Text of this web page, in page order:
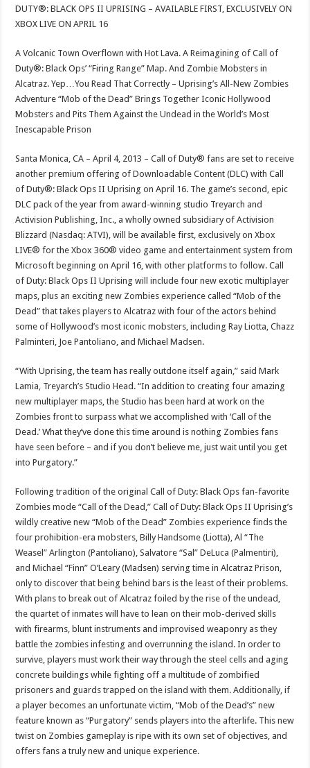
DUTY®: BLACK OPS II UPRISING – AVAILABLE FIRST, EXCLUSIVELY ON
XBOX LIVE ON APRIL 16
A Volcanic Town Overflown with Hot Lava. A Reimagining of Call of
Duty®: Black Ops’ “Firing Range” Map. And Zombie Mobsters in
Alcatraz. Yep…You Read That Correctly – Uprising’s All-New Zombies
Adventure “Mob of the Dead” Brings Together Iconic Hollywood
Mobsters and Pits Them Against the Undead in the World’s Most
Inescapable Prison
Santa Monica, CA – April 4, 2013 – Call of Duty® fans are set to receive
another premium offering of Downloadable Content (DLC) with Call
of Duty®: Black Ops II Uprising on April 16. The game’s second, epic
DLC pack of the year from award-winning studio Treyarch and
Activision Publishing, Inc., a wholly owned subsidiary of Activision
Blizzard (Nasdaq: ATVI), will be available first, exclusively on Xbox
LIVE® for the Xbox 360® video game and entertainment system from
Microsoft beginning on April 16, with other platforms to follow. Call
of Duty: Black Ops II Uprising will include four new exotic multiplayer
maps, plus an exciting new Zombies experience called “Mob of the
Dead” that takes players to Alcatraz with four of the actors behind
some of Hollywood’s most iconic mobsters, including Ray Liotta, Chazz
Palminteri, Joe Pantoliano, and Michael Madsen.
“With Uprising, the team has really outdone itself again,” said Mark
Lamia, Treyarch’s Studio Head. “In addition to creating four amazing
new multiplayer maps, the Studio has been hard at work on the
Zombies front to surpass what we accomplished with ‘Call of the
Dead.’ What they’ve done this time around is nothing Zombies fans
have seen before – and if you don’t believe me, just wait until you get
into Purgatory.”
Following tradition of the original Call of Duty: Black Ops fan-favorite
Zombies mode “Call of the Dead,” Call of Duty: Black Ops II Uprising’s
wildly creative new “Mob of the Dead” Zombies experience finds the
four prohibition-era mobsters, Billy Handsome (Liotta), Al “The
Weasel” Arlington (Pantoliano), Salvatore “Sal” DeLuca (Palmentiri),
and Michael “Finn” O’Leary (Madsen) serving time in Alcatraz Prison,
only to discover that being behind bars is the least of their problems.
With plans to break out of Alcatraz foiled by the rise of the undead,
the quartet of inmates will have to lean on their mob-derived skills
with firearms, blunt instruments and improvised weaponry as they
battle the zombies infesting and overrunning the island. In order to
survive, players must work their way through the steel cells and aging
concrete buildings while fighting off a multitude of zombified
prisoners and guards trapped on the island with them. Additionally, if
a player becomes an unfortunate victim, “Mob of the Dead’s” new
feature known as “Purgatory” sends players into the afterlife. This new
twist on Zombies gameplay is ripe with its own set of objectives, and
offers fans a truly new and unique experience.